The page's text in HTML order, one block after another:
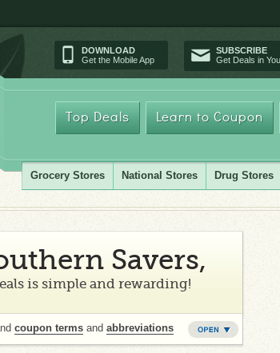
DOWNLOAD
Get the Mobile App
SUBSCRIBE
Get Deals in
Top Deals Learn to Coupon
Grocery Stores National Stores Drug Stores
Savers,
is simple and rewarding!
coupon terms and abbreviations